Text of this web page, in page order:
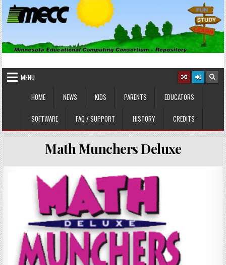
Skip
to
content
MINNESOTA EDUCATIONAL
COMPUTING CONSORTIUM
MENU
HOME
NEWS KIDS PARENTS EDUCATORS
SOFTWARE FAQ / SUPPORT HISTORY CREDITS
Math Munchers Deluxe